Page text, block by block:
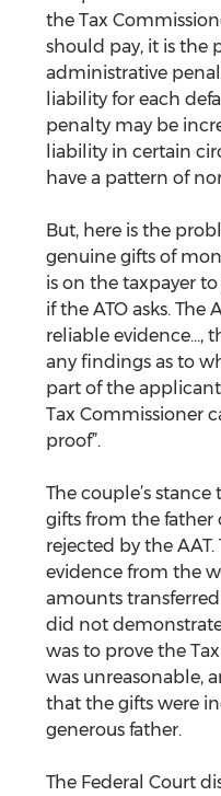
the Tax
should pay, it is the
administrative
liability for each
penalty may be
liability in certain
have a pattern of
But, here is the
genuine gifts of
is on the taxpayer
if the ATO asks. The
reliable evidence...,
any findings as to
part of the
Tax Commissioner
proof”.
The couple’s
gifts from the father
rejected by the
evidence from the
amounts
did not
was to prove the
was unreasonable,
that the gifts were
generous father.
The Federal Court